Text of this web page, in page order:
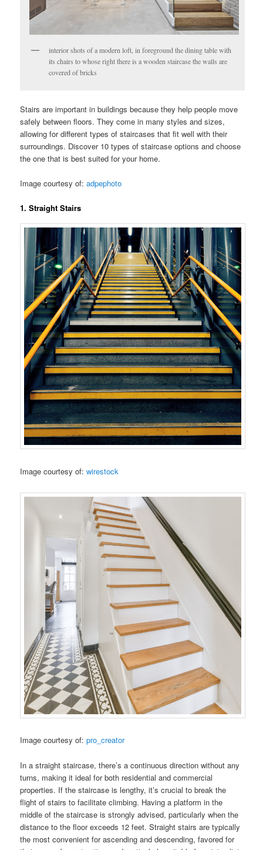
interior shots of a modern loft, in foreground the dining table with
its chairs to whose right there is a wooden staircase the walls are
covered of bricks
Stairs are important in buildings because they help people move
safely between floors. They come in many styles and sizes,
allowing for different types of staircases that fit well with their
surroundings. Discover 10 types of staircase options and choose
the one that is best suited for your home.
Image courtesy of:adpephoto
1. Straight Stairs
Image courtesy of:wirestock
Image courtesy of:pro_creator
In a straight staircase, there’s a continuous direction without any
turns, making it ideal for both residential and commercial
properties. If the staircase is lengthy, it’s crucial to break the
flight of stairs to facilitate climbing. Having a platform in the
middle of the staircase is strongly advised, particularly when the
distance to the floor exceeds 12 feet. Straight stairs are typically
the most convenient for ascending and descending, favored for